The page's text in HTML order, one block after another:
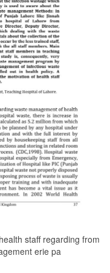
staff regarding from
erie pa